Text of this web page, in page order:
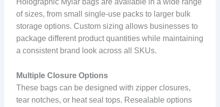
Holographic Mylar bags are available in a wide range
of sizes, from small single-use packs to larger bulk
storage options. Custom sizing allows businesses to
package different product quantities while maintaining
a consistent brand look across all SKUs.
Multiple Closure Options
These bags can be designed with zipper closures,
tear notches, or heat seal tops. Resealable options